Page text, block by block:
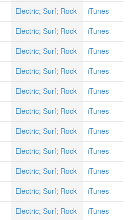
Electric; Surf; Rock
iTunes
Electric; Surf; Rock
iTunes
Electric; Surf; Rock
iTunes
Electric; Surf; Rock
iTunes
Electric; Surf; Rock
iTunes
Electric; Surf; Rock
iTunes
Electric; Surf; Rock
iTunes
Electric; Surf; Rock
iTunes
Electric; Surf; Rock
iTunes
Electric; Surf; Rock
iTunes
Electric; Surf; Rock iTunes